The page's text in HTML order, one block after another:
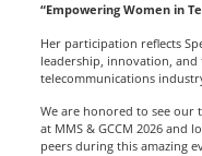
“Empowering Women in
Her participation reflects
leadership, innovation,
telecommunications
We are honored to see our
at MMS & GCCM 2026
peers during this amazing